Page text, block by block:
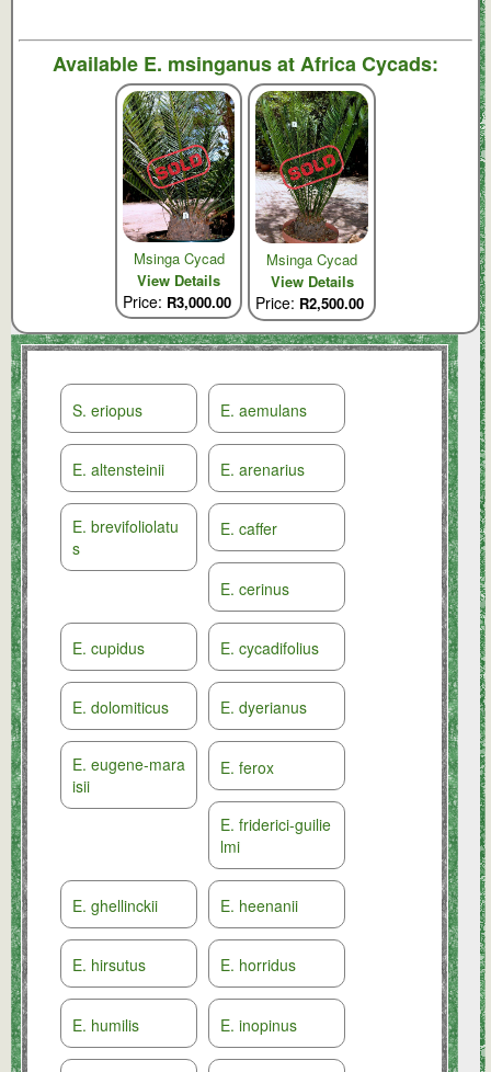
S. eriopus E. aemulans
E. altensteinii E. arenarius
E. brevifoliolatu
s
E. caffer
E. cerinus
E. cupidus E. cycadifolius
E. dolomiticus E. dyerianus
E. eugene-mara
isii
E. ferox
E. friderici-guilie
lmi
E. ghellinckii E. heenanii
E. hirsutus E. horridus
E. humilis E. inopinus
Available E. msinganusat Africa Cycads:
Msinga Cycad
View Details
Price: R3,000.00
Msinga Cycad
View Details
Price: R2,500.00